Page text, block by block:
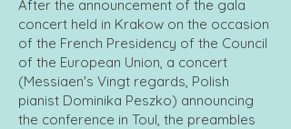
After the announcement of the gala
concert held in Krakow on the occasion
of the French Presidency of the Council
of the European Union, a concert
(Messiaen's Vingt regards, Polish
pianist Dominika Peszko) announcing
the conference in Toul, the preambles